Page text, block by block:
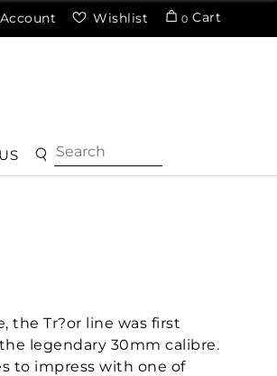
Account Wishlist 0 Cart
the Tr?or line was first
legendary 30mm calibre.
to impress with one of